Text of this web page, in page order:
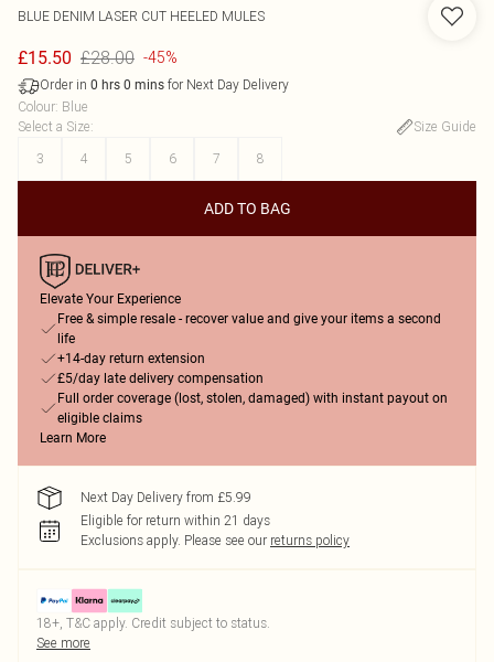
BLUE DENIM LASER CUT HEELED MULES
£15.50 £28.00 -45%
Order in 0 hrs 0 mins for Next Day Delivery
Colour: Blue
Select a Size:
Size Guide
3
4 5 6 7 8
ADD TO BAG
Elevate Your Experience
Free & simple resale - recover value and give your items a second
life
+14-day return extension
£5/day late delivery compensation
Full order coverage (lost, stolen, damaged) with instant payout on
eligible claims
Learn More
Next Day Delivery from £5.99
Eligible for return within 21 days
Exclusions apply. Please see our returns policy
18+, T&C apply. Credit subject to status.
See more